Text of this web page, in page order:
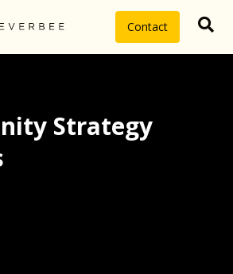
Contact
Strategy